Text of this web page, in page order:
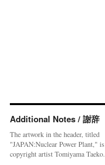
Additional Notes / 謝辞
The artwork in the header, titled
"JAPAN:Nuclear Power Plant," is
copyright artist Tomiyama Taeko.